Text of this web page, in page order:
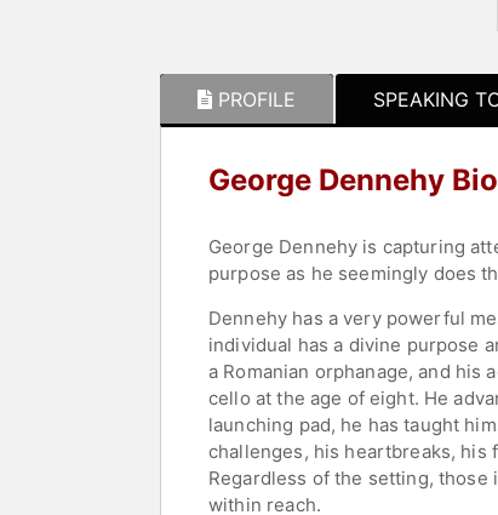
PROFILE SPEAKING
George Dennehy
George Dennehy is capturing
purpose as he seemingly does
Dennehy has a very powerful
individual has a divine purpose
a Romanian orphanage, and his
cello at the age of eight. He
launching pad, he has taught
challenges, his heartbreaks, his
Regardless of the setting,
within reach.